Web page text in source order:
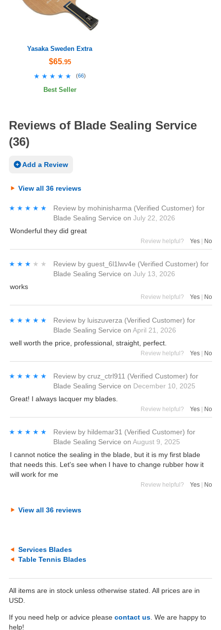
Yasaka Sweden Extra
$65.95
★★★★★
★★★★★ (66)
Best Seller
Reviews of Blade Sealing Service
(36)
Add a Review
View all 36 reviews
★★★★★
★★★★★ Review by mohinisharma (Verified Customer) for
Blade Sealing Service on July 22, 2026
Wonderful they did great
Review helpful? Yes No
★★★★★
★★★★★ Review by guest_6l1lwv4e (Verified Customer) for
Blade Sealing Service on July 13, 2026
works
Review helpful? Yes No
★★★★★
★★★★★ Review by luiszuverza (Verified Customer) for
Blade Sealing Service on April 21, 2026
well worth the price, professional, straight, perfect.
Review helpful? Yes | No
★★★★★
★★★★★ Review by cruz_ctrl911 (Verified Customer) for
Blade Sealing Service on December 10, 2025
Great! I always lacquer my blades.
Review helpful? Yes No
★★★★★
★★★★★ Review by hildemar31 (Verified Customer) for
Blade Sealing Service on August 9, 2025
I cannot notice the sealing in the blade, but it is my first blade
that needs this. Let's see when I have to change rubber how it
will work for me
Review helpful? Yes No
View all 36 reviews
Services Blades
Table Tennis Blades
All items are in stock unless otherwise stated. All prices are in
USD.
If you need help or advice please contact us. We are happy to
help!